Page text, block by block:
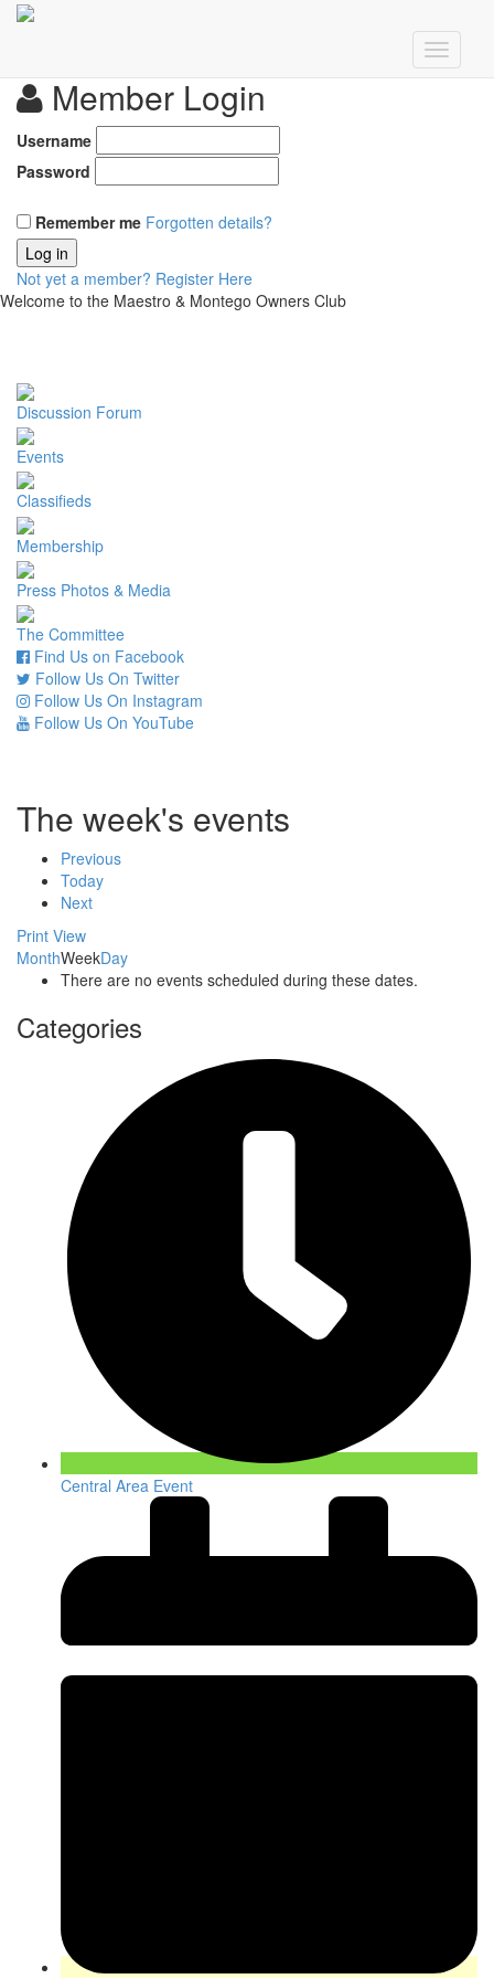
Member Login
Username
Password
Remember me Forgotten details?
Log in
Not yet a member? Register Here
Welcome to the Maestro & Montego Owners Club
Discussion Forum
Events
Classifieds
Membership
Press Photos & Media
The Committee
Find Us on Facebook
Follow Us On Twitter
Follow Us On Instagram
Follow Us On YouTube
The week's events
Previous
Today
Next
Print View
MonthWeekDay
There are no events scheduled during these dates.
Categories
Central Area Event